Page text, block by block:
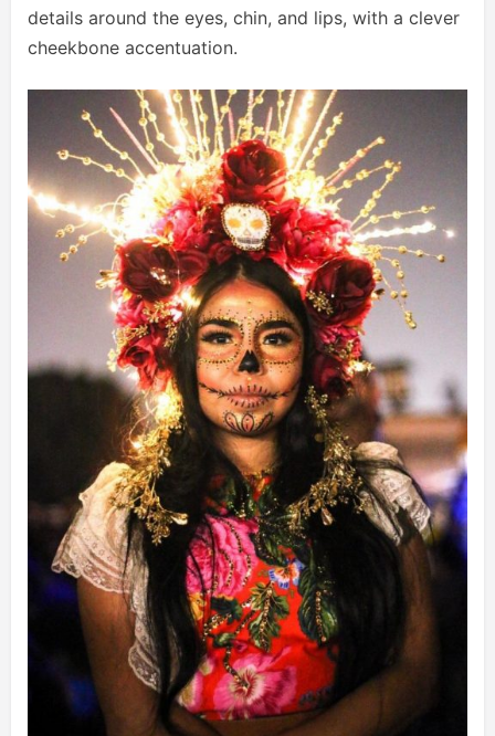
details around the eyes, chin, and lips, with a clever
cheekbone accentuation.